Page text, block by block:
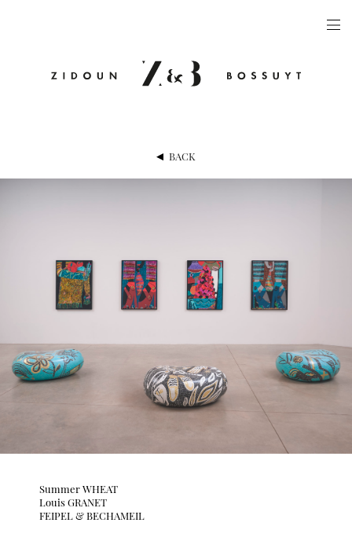
VIEWING ROOM
GALLERY
BACK
Summer WHEAT
Louis GRANET
FEIPEL & BECHAMEIL